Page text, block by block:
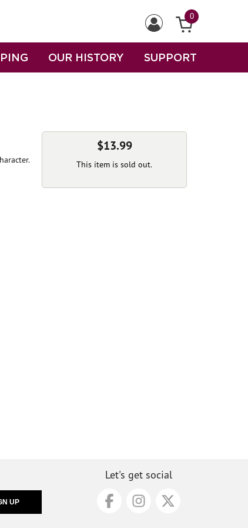
0
OUR HISTORY SUPPORT
$13.99
This item is sold out.
Let's get social